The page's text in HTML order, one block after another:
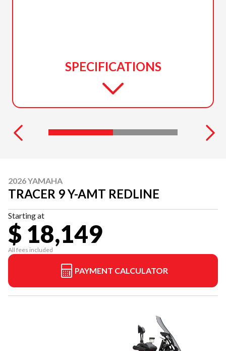
SPECIFICATIONS
2026 YAMAHA
TRACER 9 Y-AMT REDLINE
Starting at
$ 18,149
All fees included
PAYMENT CALCULATOR